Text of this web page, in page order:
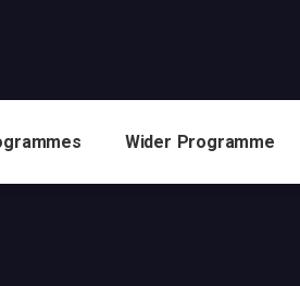
Wider Programme